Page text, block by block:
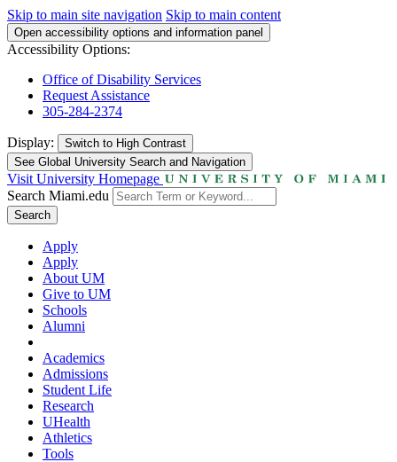
Skip to main site navigation Skip to main content
Open accessibility options and information panel
Accessibility Options:
Office of Disability Services
Request Assistance
305-284-2374
Display: Switch to High Contrast
See Global University Search and Navigation
Visit University Homepage
Search Miami.edu
Search
Apply
Apply
About UM
Give to UM
Schools
Alumni
Academics
Admissions
Student Life
Research
UHealth
Athletics
Tools